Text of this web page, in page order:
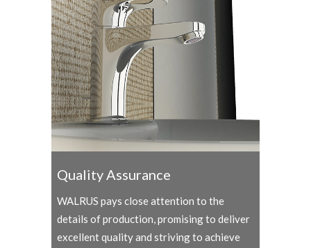
Quality Assurance
WALRUS pays close attention to the
details of production, promising to deliver
excellent quality and striving to achieve